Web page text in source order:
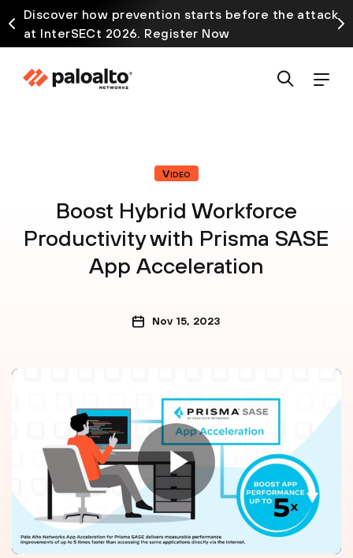
Discover how prevention starts before the attack
at InterSECt 2026. Register Now
Video
Boost Hybrid Workforce
Productivity with Prisma SASE
App Acceleration
Nov 15, 2023